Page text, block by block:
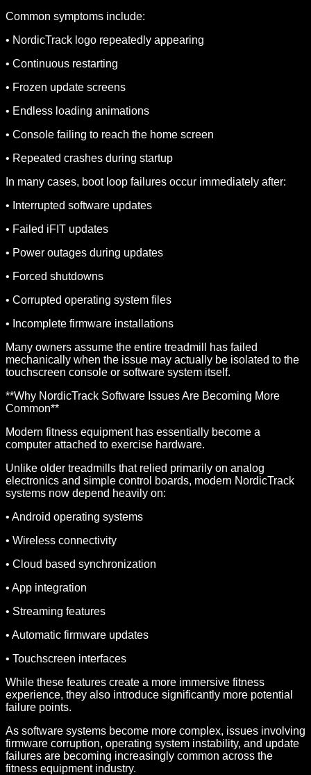
Common symptoms include:
• NordicTrack logo repeatedly appearing
• Continuous restarting
• Frozen update screens
• Endless loading animations
• Console failing to reach the home screen
• Repeated crashes during startup
In many cases, boot loop failures occur immediately after:
• Interrupted software updates
• Failed iFIT updates
• Power outages during updates
• Forced shutdowns
• Corrupted operating system files
• Incomplete firmware installations
Many owners assume the entire treadmill has failed
mechanically when the issue may actually be isolated to the
touchscreen console or software system itself.
**Why NordicTrack Software Issues Are Becoming More
Common**
Modern fitness equipment has essentially become a
computer attached to exercise hardware.
Unlike older treadmills that relied primarily on analog
electronics and simple control boards, modern NordicTrack
systems now depend heavily on:
• Android operating systems
• Wireless connectivity
• Cloud based synchronization
• App integration
• Streaming features
• Automatic firmware updates
• Touchscreen interfaces
While these features create a more immersive fitness
experience, they also introduce significantly more potential
failure points.
As software systems become more complex, issues involving
firmware corruption, operating system instability, and update
failures are becoming increasingly common across the
fitness equipment industry.